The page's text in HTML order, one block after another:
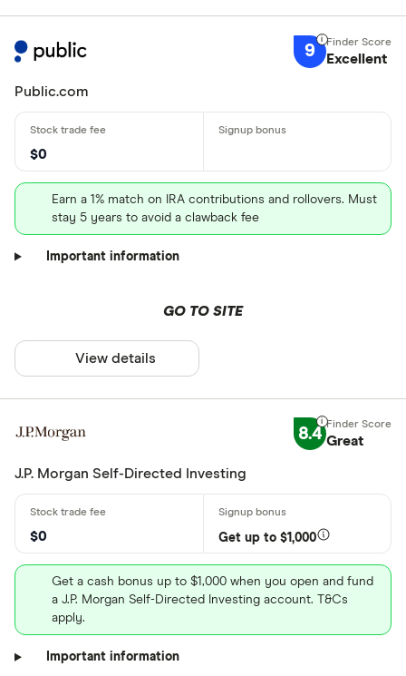
9 Excellent
Public.com
$0
Earn a 1% match on IRA contributions and rollovers. Must
stay 5 years to avoid a clawback fee
Important information
GO TO SITE
View details
8.4 Great
J.P. Morgan Self-Directed Investing
$0 Get up to $1,000
Get a cash bonus up to $1,000 when you open and fund
a J.P. Morgan Self-Directed Investing account. T&Cs
apply.
Important information